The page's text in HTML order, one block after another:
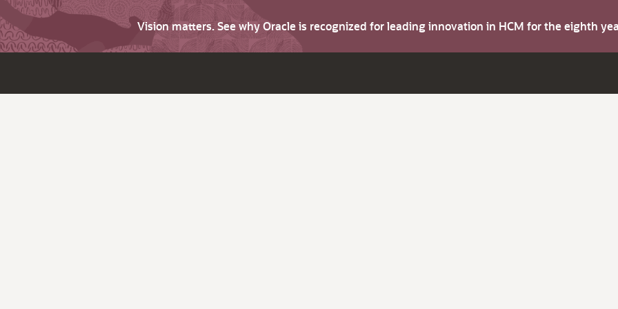
Vision matters. See why Oracle is recognized for leading innovation in HCM for the eighth